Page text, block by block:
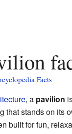
Facts
, a pavilion
that stands on its
built for fun,